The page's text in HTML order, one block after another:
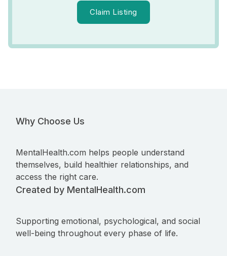
Claim Listing
Why Choose Us
MentalHealth.com helps people understand
themselves, build healthier relationships, and
access the right care.
Created by MentalHealth.com
Supporting emotional, psychological, and social
well-being throughout every phase of life.